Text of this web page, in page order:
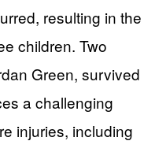
resulting in the
children. Two
Green, survived
a challenging
injuries, including